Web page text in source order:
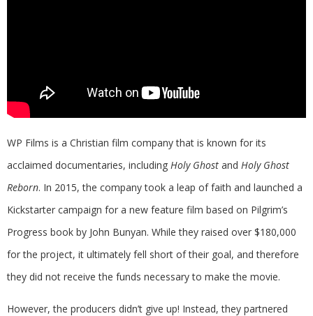
WP Films is a Christian film company that is known for its
acclaimed documentaries, including Holy Ghost and Holy Ghost
Reborn. In 2015, the company took a leap of faith and launched a
Kickstarter campaign for a new feature film based on Pilgrim’s
Progress book by John Bunyan. While they raised over $180,000
for the project, it ultimately fell short of their goal, and therefore
they did not receive the funds necessary to make the movie.
However, the producers didn’t give up! Instead, they partnered